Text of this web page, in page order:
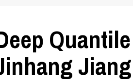
Quantile